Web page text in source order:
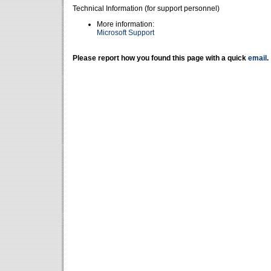
Technical Information (for support personnel)
More information:
Microsoft Support
Please report how you found this page with a quick email .